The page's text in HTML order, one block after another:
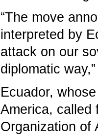
“The move
interpreted by
attack on our
diplomatic
Ecuador,
America, called
Organization of